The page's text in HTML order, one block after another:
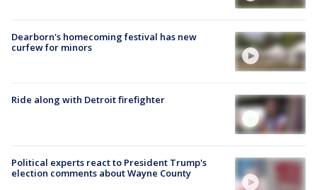
Dearborn's homecoming festival has new
curfew for minors
Ride along with Detroit firefighter
Political experts react to President Trump's
election comments about Wayne County